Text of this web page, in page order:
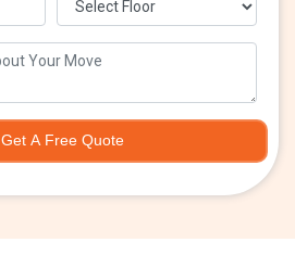
Get A Free Quote